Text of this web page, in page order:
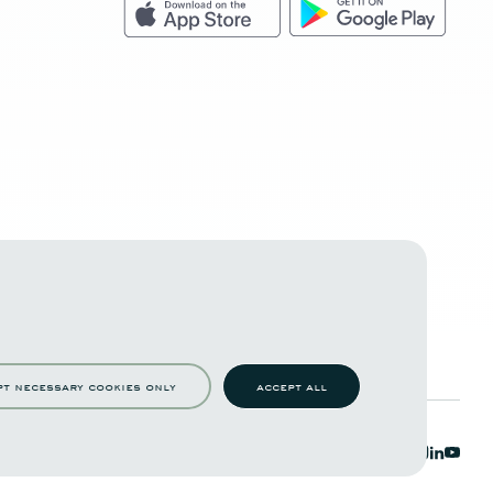
necessary cookies only accept all
such as page navigation and access to